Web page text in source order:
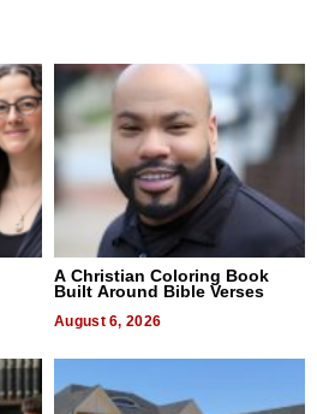
A Christian Coloring Book
Built Around Bible Verses
August 6, 2026